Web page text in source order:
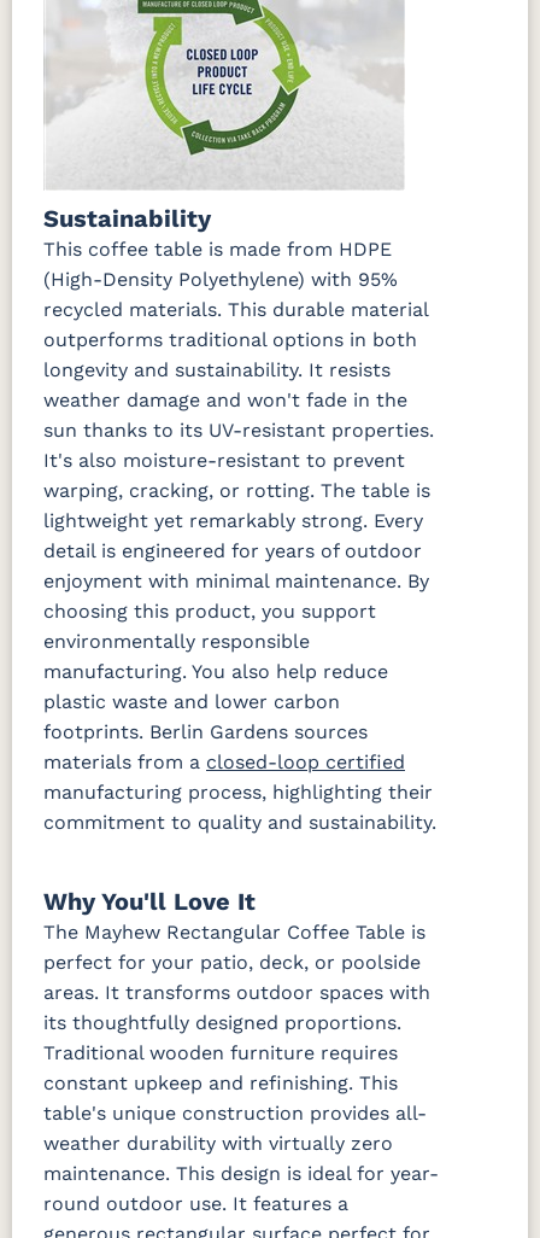
Sustainability
This coffee table is made from HDPE
(High-Density Polyethylene) with 95%
recycled materials. This durable material
outperforms traditional options in both
longevity and sustainability. It resists
weather damage and won't fade in the
sun thanks to its UV-resistant properties.
It's also moisture-resistant to prevent
warping, cracking, or rotting. The table is
lightweight yet remarkably strong. Every
detail is engineered for years of outdoor
enjoyment with minimal maintenance. By
choosing this product, you support
environmentally responsible
manufacturing. You also help reduce
plastic waste and lower carbon
footprints. Berlin Gardens sources
materials from a closed-loop certified
manufacturing process, highlighting their
commitment to quality and sustainability.
Why You'll Love It
The Mayhew Rectangular Coffee Table is
perfect for your patio, deck, or poolside
areas. It transforms outdoor spaces with
its thoughtfully designed proportions.
Traditional wooden furniture requires
constant upkeep and refinishing. This
table's unique construction provides all-
weather durability with virtually zero
maintenance. This design is ideal for year-
round outdoor use. It features a